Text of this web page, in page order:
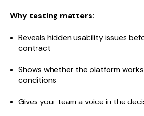
Why testing matters:
Reveals hidden usability issues
contract
Shows whether the platform
conditions
Gives your team a voice in the